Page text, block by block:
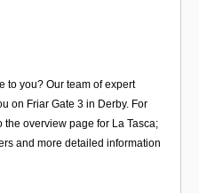
to you? Our team of expert
on Friar Gate 3 in Derby. For
overview page for La Tasca;
and more detailed information